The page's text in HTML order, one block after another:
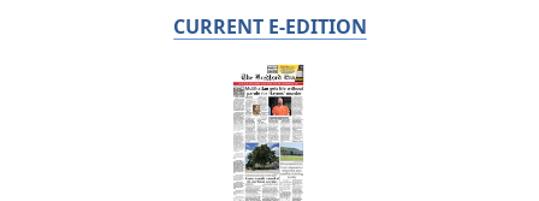
CURRENT E-EDITION